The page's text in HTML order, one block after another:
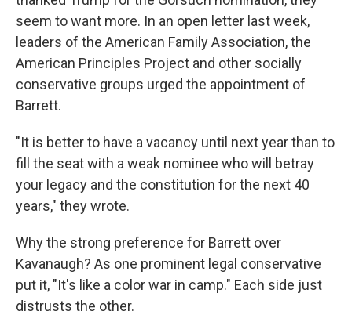
seem to want more. In an open letter last week,
leaders of the American Family Association, the
American Principles Project and other socially
conservative groups urged the appointment of
Barrett.
"It is better to have a vacancy until next year than to
fill the seat with a weak nominee who will betray
your legacy and the constitution for the next 40
years," they wrote.
Why the strong preference for Barrett over
Kavanaugh? As one prominent legal conservative
put it, "It's like a color war in camp." Each side just
distrusts the other.